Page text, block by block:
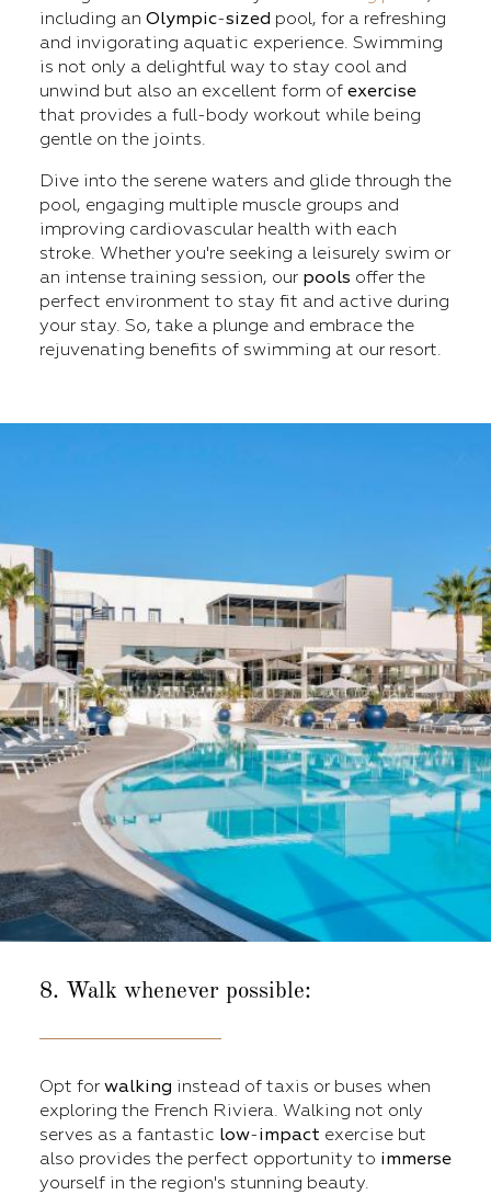
including an Olympic-sized pool, for a refreshing
and invigorating aquatic experience. Swimming
is not only a delightful way to stay cool and
unwind but also an excellent form of exercise
that provides a full-body workout while being
gentle on the joints.
Dive into the serene waters and glide through the
pool, engaging multiple muscle groups and
improving cardiovascular health with each
stroke. Whether you're seeking a leisurely swim or
an intense training session, our pools offer the
perfect environment to stay fit and active during
your stay. So, take a plunge and embrace the
rejuvenating benefits of swimming at our resort.
8. Walk whenever possible:
Opt for walking instead of taxis or buses when
exploring the French Riviera. Walking not only
serves as a fantastic low-impact exercise but
also provides the perfect opportunity to immerse
yourself in the region's stunning beauty.